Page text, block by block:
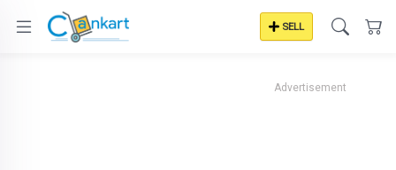
SELL
Advertisement